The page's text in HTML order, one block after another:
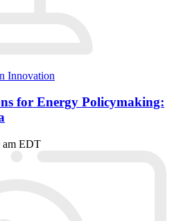
Innovation
for Energy Policymaking:
am EDT